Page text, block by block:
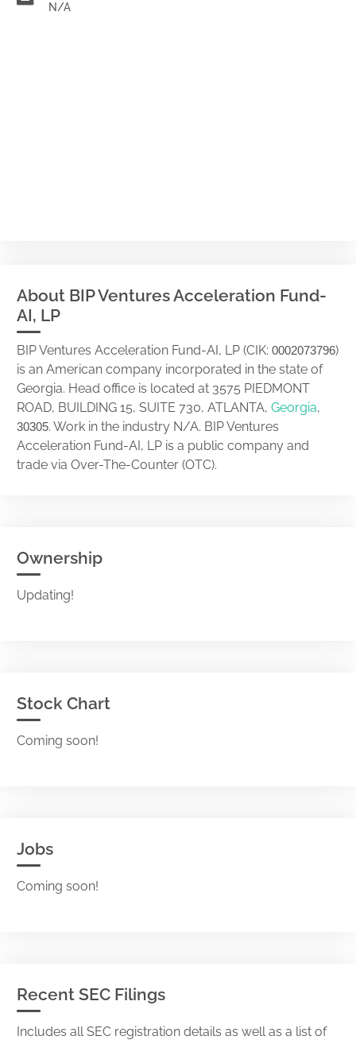
N/A
About BIP Ventures Acceleration Fund-
AI, LP
BIP Ventures Acceleration Fund-AI, LP (CIK: 0002073796)
is an American company incorporated in the state of
Georgia. Head office is located at 3575 PIEDMONT
ROAD, BUILDING 15, SUITE 730, ATLANTA, Georgia,
30305. Work in the industry N/A. BIP Ventures
Acceleration Fund-AI, LP is a public company and
trade via Over-The-Counter (OTC).
Ownership
Updating!
Stock Chart
Coming soon!
Jobs
Coming soon!
Recent SEC Filings
Includes all SEC registration details as well as a list of